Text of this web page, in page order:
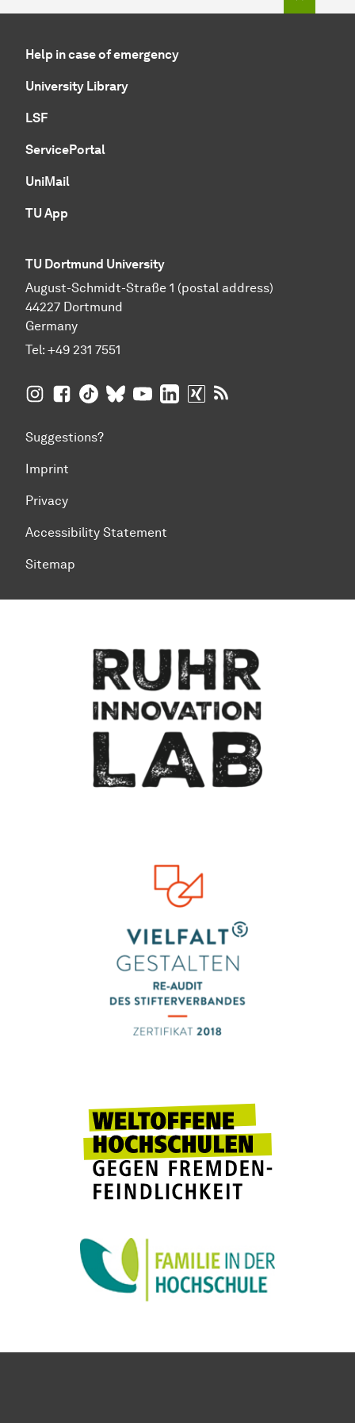
Help in case of emergency
University Library
LSF
ServicePortal
UniMail
TU App
TU Dortmund University
August-Schmidt-Straße 1 (postal address)
44227 Dortmund
Germany
Tel: +49 231 7551
TU Dortmund University on Instagram
TU Dortmund University on Facebook
TU Dortmund University on TikTok
TU Dortmund University on BlueSky
TU Dortmund University on
TU Dortmund University on
TU Dortmund University
Suggestions?
Imprint
Privacy
Accessibility Statement
Sitemap